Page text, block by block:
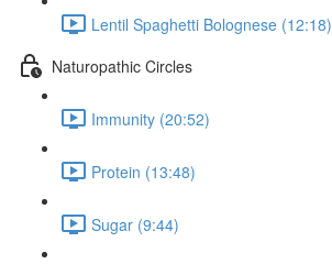
Lentil Spaghetti Bolognese (12:18)
Naturopathic Circles
Immunity (20:52)
Protein (13:48)
Sugar (9:44)